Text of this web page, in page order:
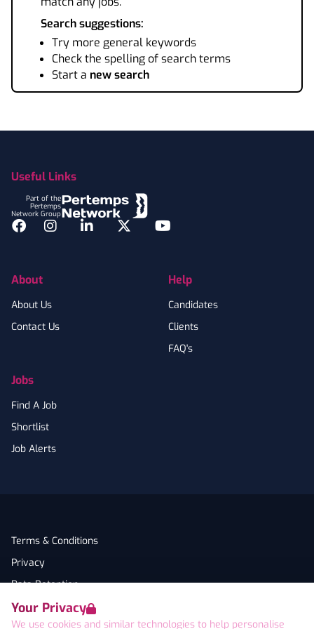
Your Privacy
We use cookies and similar technologies to help personalise
Search suggestions:
Try more general keywords
Check the spelling of search terms
Start a new search
Useful Links
Part of the
Pertemps
Network Group
Facebook
InstagramLinkedInTwitterYouTube
About
About Us
Contact Us
Jobs
Find A Job
Shortlist
Job Alerts
Help
Candidates
Clients
FAQ's
Terms & Conditions
Privacy
Data Retention
Cookies